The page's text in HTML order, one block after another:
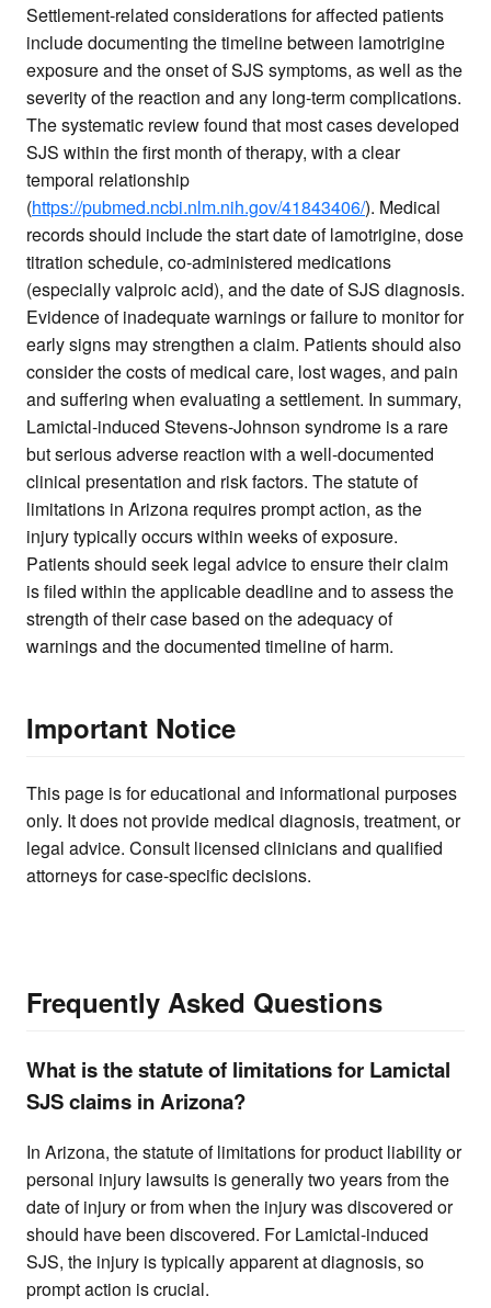
Settlement-related considerations for affected patients
include documenting the timeline between lamotrigine
exposure and the onset of SJS symptoms, as well as the
severity of the reaction and any long-term complications.
The systematic review found that most cases developed
SJS within the first month of therapy, with a clear
temporal relationship
(https://pubmed.ncbi.nlm.nih.gov/41843406/). Medical
records should include the start date of lamotrigine, dose
titration schedule, co-administered medications
(especially valproic acid), and the date of SJS diagnosis.
Evidence of inadequate warnings or failure to monitor for
early signs may strengthen a claim. Patients should also
consider the costs of medical care, lost wages, and pain
and suffering when evaluating a settlement. In summary,
Lamictal-induced Stevens-Johnson syndrome is a rare
but serious adverse reaction with a well-documented
clinical presentation and risk factors. The statute of
limitations in Arizona requires prompt action, as the
injury typically occurs within weeks of exposure.
Patients should seek legal advice to ensure their claim
is filed within the applicable deadline and to assess the
strength of their case based on the adequacy of
warnings and the documented timeline of harm.
Important Notice
This page is for educational and informational purposes
only. It does not provide medical diagnosis, treatment, or
legal advice. Consult licensed clinicians and qualified
attorneys for case-specific decisions.
Frequently Asked Questions
What is the statute of limitations for Lamictal
SJS claims in Arizona?
In Arizona, the statute of limitations for product liability or
personal injury lawsuits is generally two years from the
date of injury or from when the injury was discovered or
should have been discovered. For Lamictal-induced
SJS, the injury is typically apparent at diagnosis, so
prompt action is crucial.